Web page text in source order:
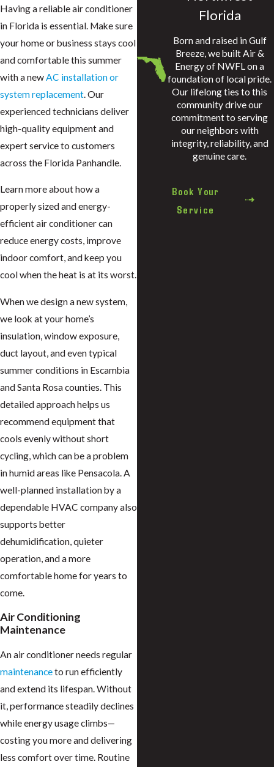
Having a reliable air conditioner
in Florida is essential. Make sure
your home or business stays cool
and comfortable this summer
with a newAC installation or
system replacement. Our
experienced technicians deliver
high-quality equipment and
expert service to customers
across the Florida Panhandle.
Learn more about how a
properly sized and energy-
efficient air conditioner can
reduce energy costs, improve
indoor comfort, and keep you
cool when the heat is at its worst.
When we design a new system,
we look at your home’s
insulation, window exposure,
duct layout, and even typical
summer conditions in Escambia
and Santa Rosa counties. This
detailed approach helps us
recommend equipment that
cools evenly without short
cycling, which can be a problem
in humid areas like Pensacola. A
well-planned installation by a
dependable HVAC company also
supports better
dehumidification, quieter
operation, and a more
comfortable home for years to
come.
Air Conditioning
Maintenance
An air conditioner needs regular
maintenanceto run efficiently
and extend its lifespan. Without
it, performance steadily declines
while energy usage climbs—
costing you more and delivering
less comfort over time. Routine
Florida
Born and raised in Gulf
Breeze, we built Air &
Energy of NWFL on a
foundation of local pride.
Our lifelong ties to this
community drive our
commitment to serving
our neighbors with
integrity, reliability, and
genuine care.
Book Your
Service